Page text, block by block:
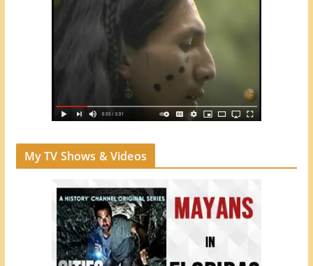
My TV Shows & Videos